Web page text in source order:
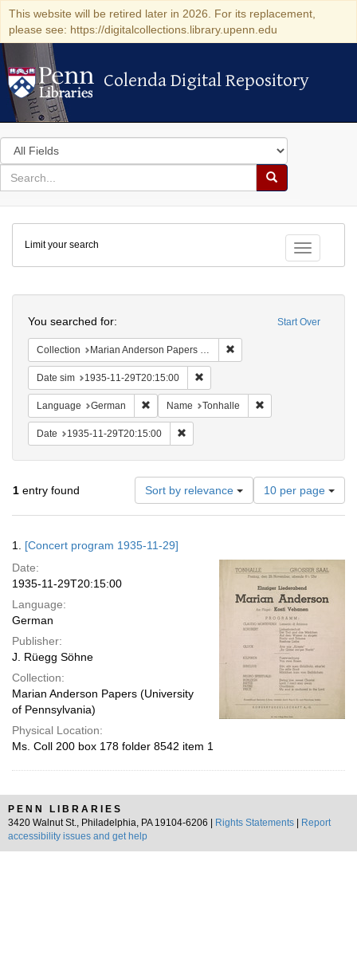
This website will be retired later in 2026. For its replacement,
please see: https://digitalcollections.library.upenn.edu
Colenda Digital Repository
Colenda Digital Repository
Search
in
for
search
Search
Colenda
Digital
Repository
Toggle
Limit your search
Start Over
You searched for:
Collection Marian Anderson Papers (University of Pennsylvania)
Date sim 1935-11-29T20:15:00
Language German Remove constraint Language: German
Name Tonhalle
Date 1935-11-29T20:15:00
1 entry found Sort by relevance
Number
of
results
per
page
10 per page
Results
1. [Concert program 1935-11-29]
Date:
1935-11-29T20:15:00
Language:
German
Publisher:
J. Rüegg Söhne
Collection:
Marian Anderson Papers (University
of Pennsylvania)
Physical Location:
Ms. Coll 200 box 178 folder 8542 item 1
PENN LIBRARIES
3420 Walnut St., Philadelphia, PA 19104-6206 |
Rights Statements
Report
accessibility issues and get help